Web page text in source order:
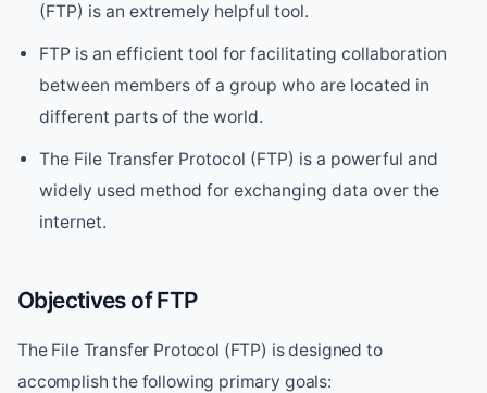
(FTP) is an extremely helpful tool.
FTP is an efficient tool for facilitating collaboration
between members of a group who are located in
different parts of the world.
The File Transfer Protocol (FTP) is a powerful and
widely used method for exchanging data over the
internet.
Objectives of FTP
The File Transfer Protocol (FTP) is designed to
accomplish the following primary goals: